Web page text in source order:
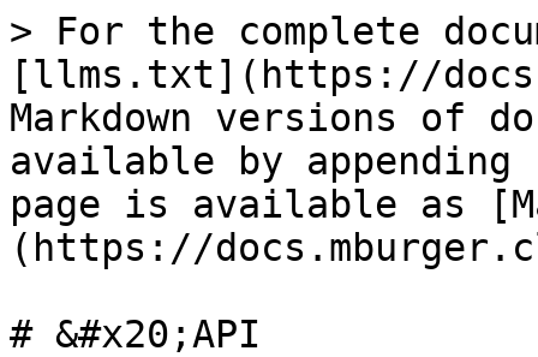
> For the complete
[llms.txt](https://
Markdown versions of
available by
page is available as
(https://
# &#x20;API